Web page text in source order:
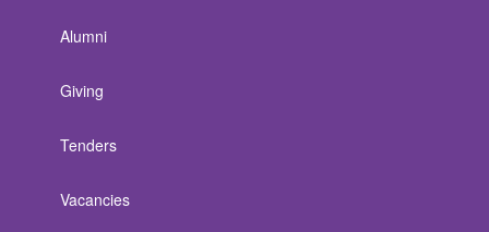
Alumni
Giving
Tenders
Vacancies